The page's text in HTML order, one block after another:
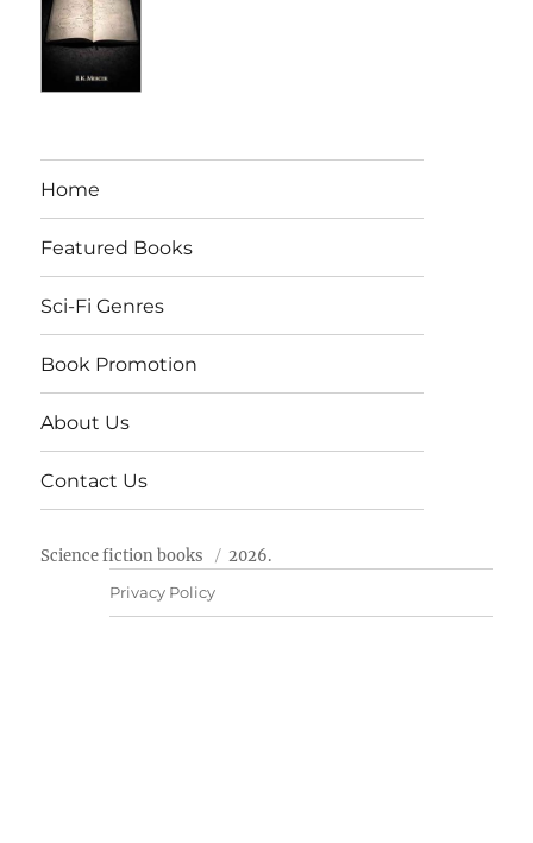
Home
Featured Books
Sci-Fi Genres
Book Promotion
About Us
Contact Us
Science fiction books 2026.
Privacy Policy